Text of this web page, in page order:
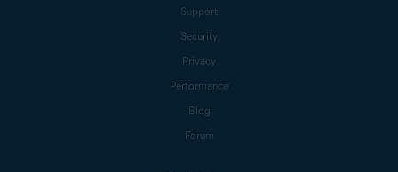
Support
Security
Privacy
Performance
Blog
Forum